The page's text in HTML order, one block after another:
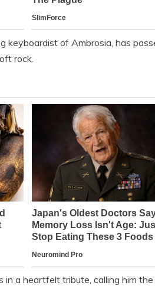
keyboardist of Ambrosia, has
rock.
a heartfelt tribute, calling him the